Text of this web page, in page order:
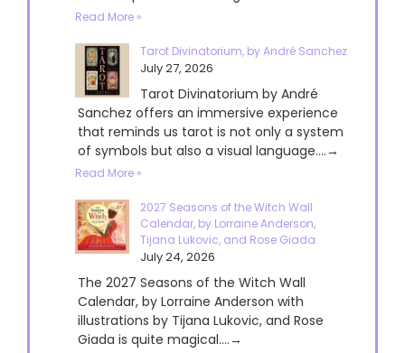
Read More »
Tarot Divinatorium, by André Sanchez
July 27, 2026
Tarot Divinatorium by André
Sanchez offers an immersive experience
that reminds us tarot is not only a system
of symbols but also a visual language....→
Read More »
2027 Seasons of the Witch Wall
Calendar, by Lorraine Anderson,
Tijana Lukovic, and Rose Giada
July 24, 2026
The 2027 Seasons of the Witch Wall
Calendar, by Lorraine Anderson with
illustrations by Tijana Lukovic, and Rose
Giada is quite magical....→